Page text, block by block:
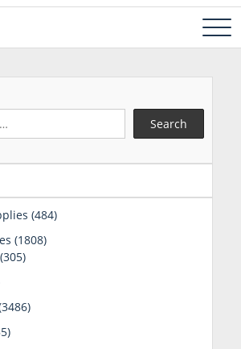
Search
484484
18081808
305305
34863486
1035